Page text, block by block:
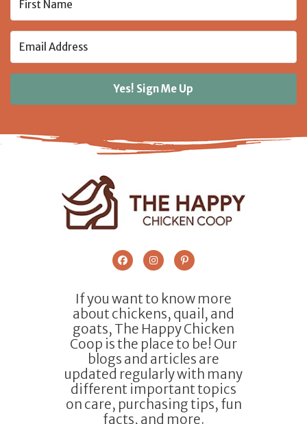
Yes! Sign Me Up
If you want to know more
about chickens, quail, and
goats, The Happy Chicken
Coop is the place to be! Our
blogs and articles are
updated regularly with many
different important topics
on care, purchasing tips, fun
facts, and more.